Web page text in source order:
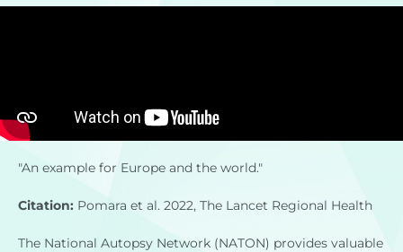
"An example for Europe and the world."
Citation: Pomara et al. 2022, The Lancet Regional Health
The National Autopsy Network (NATON) provides valuable